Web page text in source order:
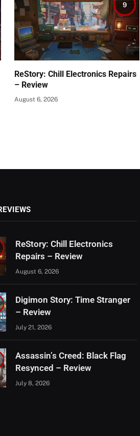
9
ReStory: Chill Electronics Repairs
– Review
August 6, 2026
ReStory: Chill Electronics
Repairs – Review
August 6, 2026
Digimon Story: Time Stranger
– Review
July 21, 2026
Assassin’s Creed: Black Flag
Resynced – Review
July 8, 2026